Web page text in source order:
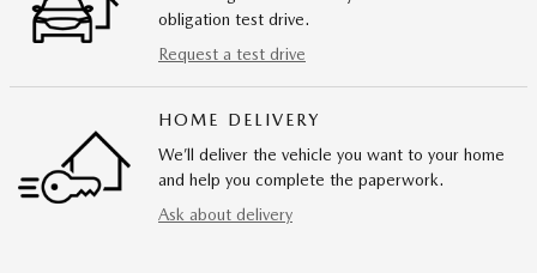
obligation test drive.
Request a test drive
HOME DELIVERY
We’ll deliver the vehicle you want to your home
and help you complete the paperwork.
Ask about delivery